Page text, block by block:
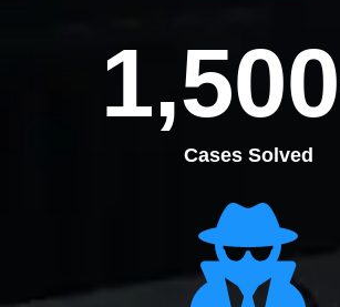
Cases Solved
1,500